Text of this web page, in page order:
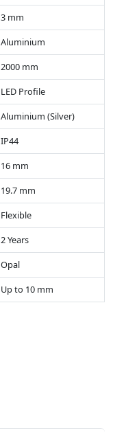
3 mm
Aluminium
2000 mm
LED Profile
Aluminium (Silver)
IP44
16 mm
19.7 mm
Flexible
2 Years
Opal
Up to 10 mm